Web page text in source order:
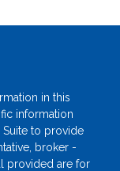
in this
information
to provide
broker -
provided are for